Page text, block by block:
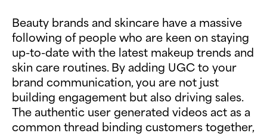
Beauty brands and skincare have a massive
following of people who are keen on staying
up-to-date with the latest makeup trends and
skin care routines. By adding UGC to your
brand communication, you are not just
building engagement but also driving sales.
The authentic user generated videos act as a
common thread binding customers together,